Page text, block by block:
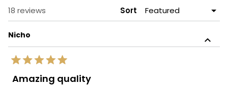
18 reviews Sort
Nicho
Rated
5
out
Amazing quality
Loading...